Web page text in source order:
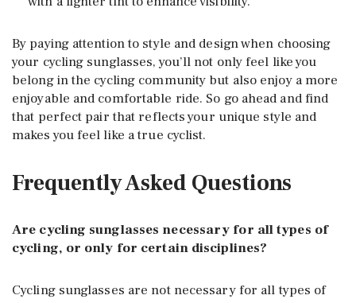
By paying attention to style and design when choosing
your cycling sunglasses, you’ll not only feel like you
belong in the cycling community but also enjoy a more
enjoyable and comfortable ride. So go ahead and find
that perfect pair that reflects your unique style and
makes you feel like a true cyclist.
Frequently Asked Questions
Are cycling sunglasses necessary for all types of
cycling, or only for certain disciplines?
Cycling sunglasses are not necessary for all types of